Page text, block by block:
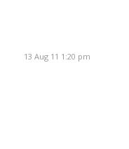
13 Aug 11 1:20 pm